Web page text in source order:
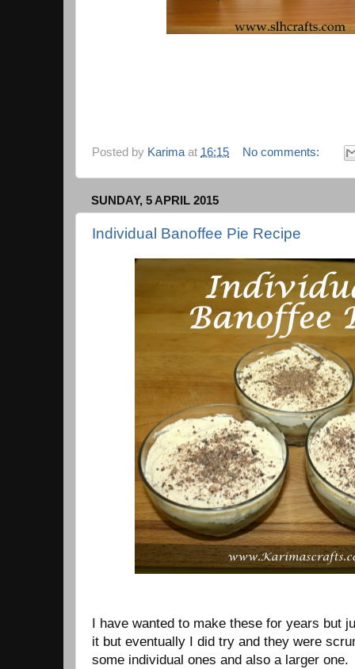
Posted by Karima at 16:15 No comments:
SUNDAY, 5 APRIL 2015
Individual Banoffee Pie Recipe
I have wanted to make these for years but
it but eventually I did try and they were
some individual ones and also a larger one.